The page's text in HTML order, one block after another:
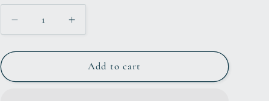
Decrease
quantity
for
Gatekeeper
Increase
quantity
for
8x10
Gatekeeper
Add to cart